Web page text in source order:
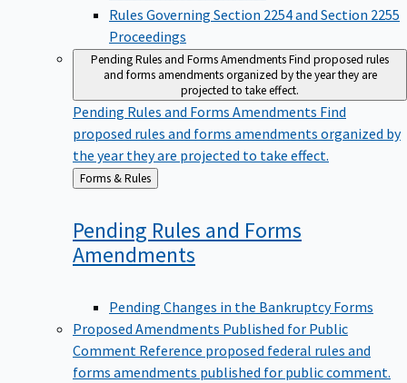
Rules Governing Section 2254 and Section 2255
Proceedings
Pending Rules and Forms AmendmentsFind proposed rules
and forms amendments organized by the year they are
projected to take effect.
Pending Rules and Forms Amendments Find
proposed rules and forms amendments organized by
the year they are projected to take effect.
Back
to
Forms & Rules
Pending Rules and Forms
Amendments
Pending Changes in the Bankruptcy Forms
Proposed Amendments Published for Public
Comment Reference proposed federal rules and
forms amendments published for public comment.